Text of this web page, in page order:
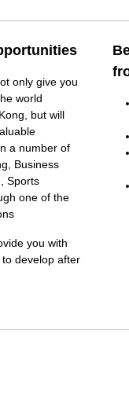
only give you
world
but will
a number of
Business
Sports
one of the
you with
develop after